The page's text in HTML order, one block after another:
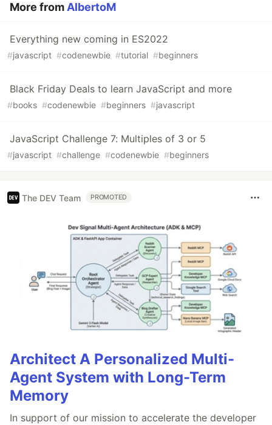
More fromAlbertoM
Everything new coming in ES2022
#javascript #codenewbie #tutorial #beginners
Black Friday Deals to learn JavaScript and more
#books #codenewbie #beginners #javascript
JavaScript Challenge 7: Multiples of 3 or 5
#javascript #challenge #codenewbie #beginners
The DEV Team PROMOTED
Architect A Personalized Multi-
Agent System with Long-Term
Memory
In support of our mission to accelerate the developer